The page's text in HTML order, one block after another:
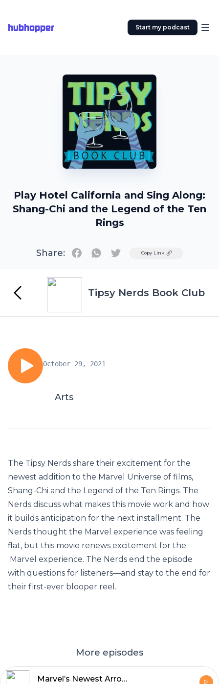
hubhopper Start my podcast
Play Hotel California and Sing Along:
Shang-Chi and the Legend of the Ten
Rings
Share: TwitterCopy Link
Tipsy Nerds Book Club
October 29, 2021
Arts
The Tipsy Nerds share their excitement for the
newest addition to the Marvel Universe of films,
Shang-Chi and the Legend of the Ten Rings. The
Nerds discuss what makes this movie work and how
it builds anticipation for the next installment. The
Nerds thought the Marvel experience was feeling
flat, but this movie renews excitement for the
Marvel experience. The Nerds end the episode
with questions for listeners—and stay to the end for
their first-ever blooper reel.
More episodes
Marvel’s Newest Arrow in its Hits Quiver: Hawkeye